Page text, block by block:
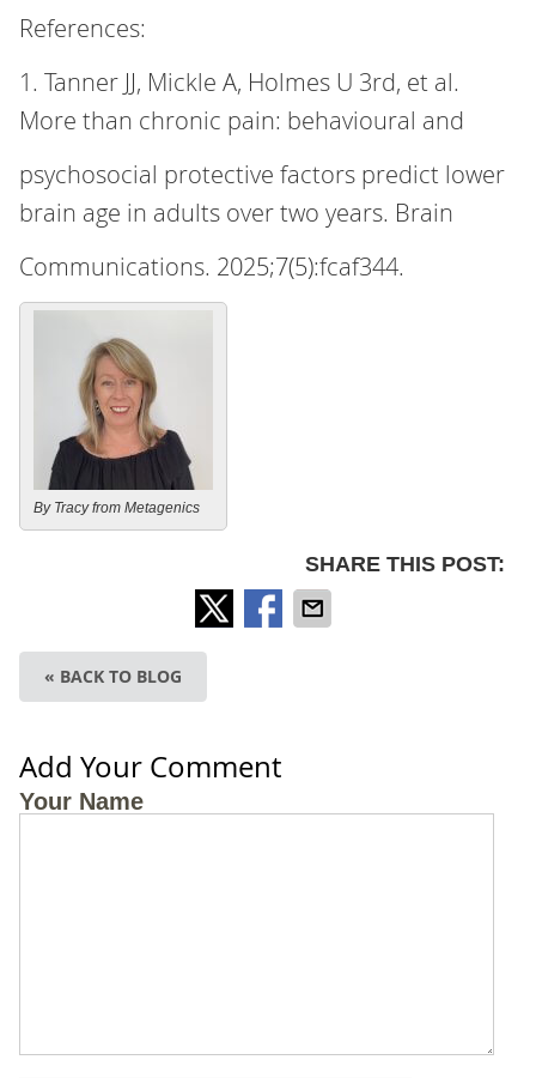
References:
1. Tanner JJ, Mickle A, Holmes U 3rd, et al.
More than chronic pain: behavioural and
psychosocial protective factors predict lower
brain age in adults over two years. Brain
Communications. 2025;7(5):fcaf344.
By Tracy from Metagenics
SHARE THIS POST:
« BACK TO BLOG
Add Your Comment
Your Name